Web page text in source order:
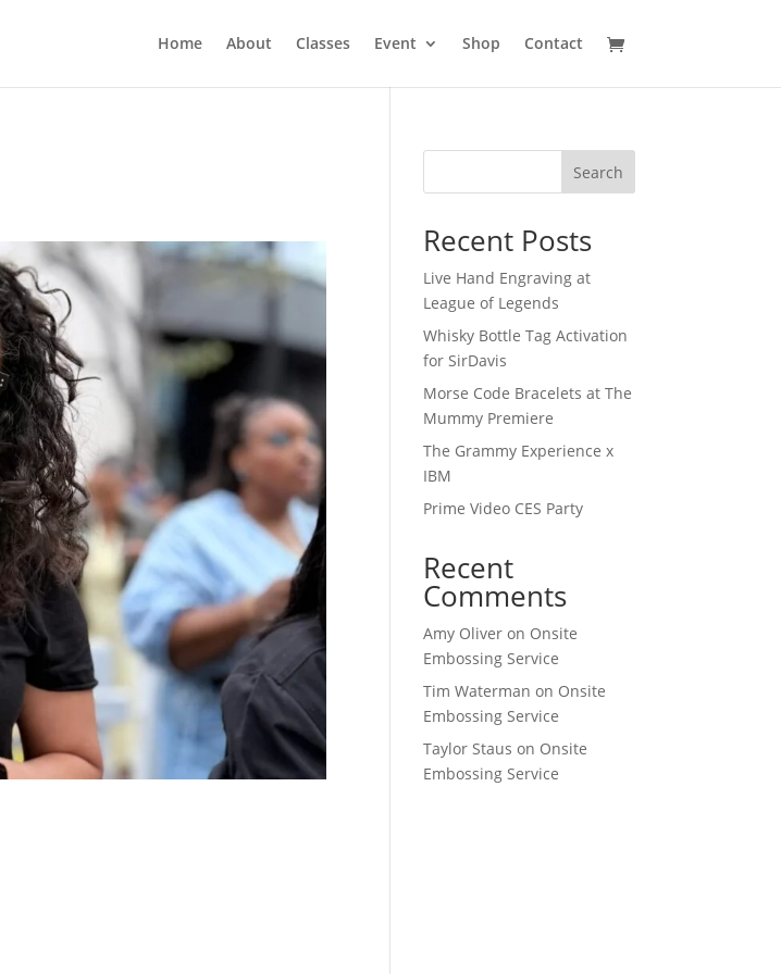
Home About Classes Event Shop Contact
Search
Recent Posts
Live Hand Engraving at
League of Legends
Whisky Bottle Tag Activation
for SirDavis
Morse Code Bracelets at The
Mummy Premiere
The Grammy Experience x
IBM
Prime Video CES Party
Recent
Comments
Amy Oliver on Onsite
Embossing Service
Tim Waterman on Onsite
Embossing Service
Taylor Staus on Onsite
Embossing Service